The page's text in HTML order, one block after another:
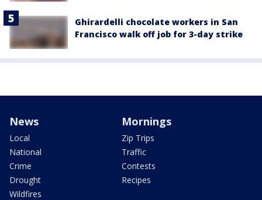
Ghirardelli chocolate workers in San
Francisco walk off job for 3-day strike
News
Local
National
Crime
Drought
Wildfires
Mornings
Zip Trips
Traffic
Contests
Recipes